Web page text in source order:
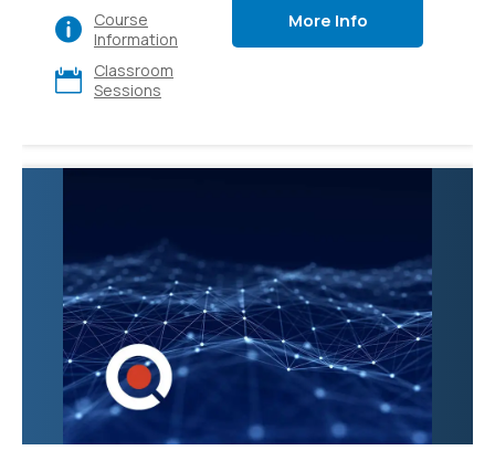
Course
Information
Classroom
Sessions
implement, and manage
exploration of the tools
various sources into a
unified and scalable
data warehouse.
More Info